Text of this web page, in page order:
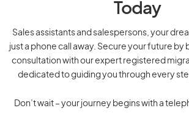
Today
Sales assistants and salespersons, your
just a phone call away. Secure your future by
consultation with our expert registered
dedicated to guiding you through every
Don’t wait – your journey begins with a